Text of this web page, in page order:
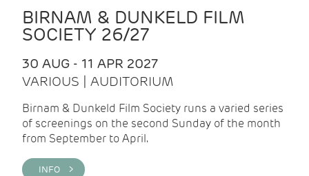
BIRNAM & DUNKELD FILM
SOCIETY 26/27
30 AUG - 11 APR 2027
VARIOUS | AUDITORIUM
Birnam & Dunkeld Film Society runs a varied series
of screenings on the second Sunday of the month
from September to April.
INFO >